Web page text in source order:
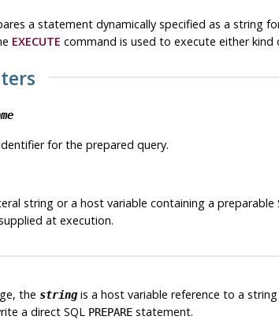
a statement dynamically specified as a string
EXECUTE command is used to execute either
for the prepared query.
string or a host variable containing a preparable
at execution.
the stringis a host variable reference to a
a direct SQL PREPAREstatement.